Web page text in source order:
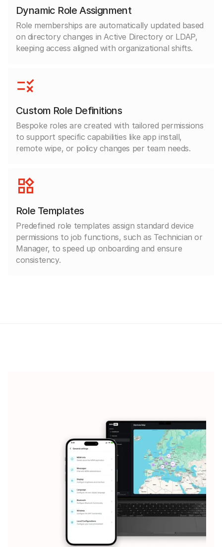
Dynamic Role Assignment
Role memberships are automatically updated based
on directory changes in Active Directory or LDAP,
keeping access aligned with organizational shifts.
Custom Role Definitions
Bespoke roles are created with tailored permissions
to support specific capabilities like app install,
remote wipe, or policy changes per team needs.
Role Templates
Predefined role templates assign standard device
permissions to job functions, such as Technician or
Manager, to speed up onboarding and ensure
consistency.